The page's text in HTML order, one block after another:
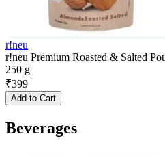
r!neu
r!neu Premium Roasted & Salted
250 g
₹399
Add to Cart
Beverages